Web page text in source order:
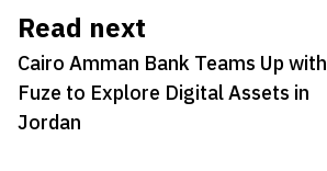
Read next
Cairo Amman Bank Teams Up with
Fuze to Explore Digital Assets in
Jordan